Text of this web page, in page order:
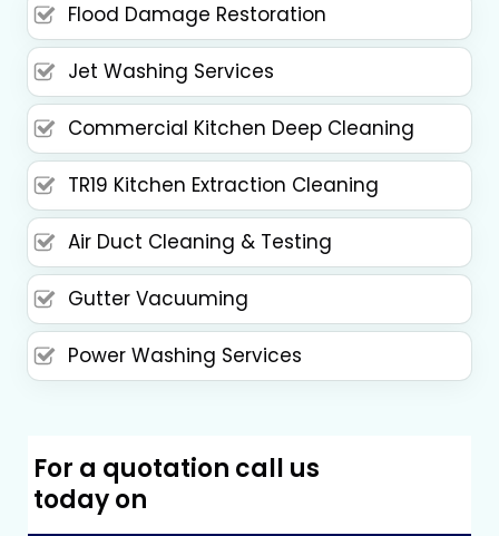
Flood Damage Restoration
Jet Washing Services
Commercial Kitchen Deep Cleaning
TR19 Kitchen Extraction Cleaning
Air Duct Cleaning & Testing
Gutter Vacuuming
Power Washing Services
For a quotation call us
today on